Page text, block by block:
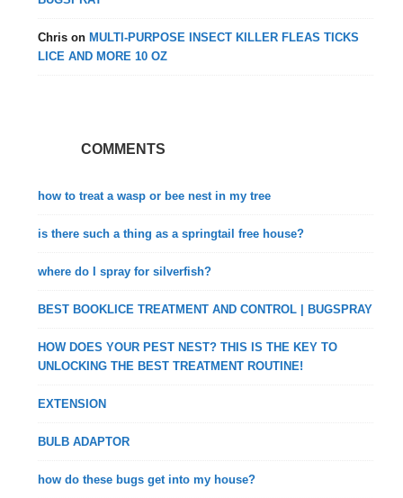
Chris on MULTI-PURPOSE INSECT KILLER FLEAS TICKS
LICE AND MORE 10 OZ
COMMENTS
how to treat a wasp or bee nest in my tree
is there such a thing as a springtail free house?
where do I spray for silverfish?
BEST BOOKLICE TREATMENT AND CONTROL | BUGSPRAY
HOW DOES YOUR PEST NEST? THIS IS THE KEY TO
UNLOCKING THE BEST TREATMENT ROUTINE!
EXTENSION
BULB ADAPTOR
how do these bugs get into my house?